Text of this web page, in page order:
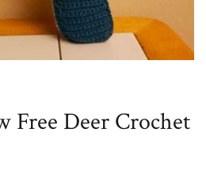
Free Deer Crochet